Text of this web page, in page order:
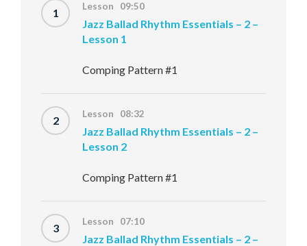
1 Lesson 09:50
Jazz Ballad Rhythm Essentials – 2 –
Lesson 1
Comping Pattern #1
2 Lesson 08:32
Jazz Ballad Rhythm Essentials – 2 –
Lesson 2
Comping Pattern #1
3 Lesson 07:10
Jazz Ballad Rhythm Essentials – 2 –